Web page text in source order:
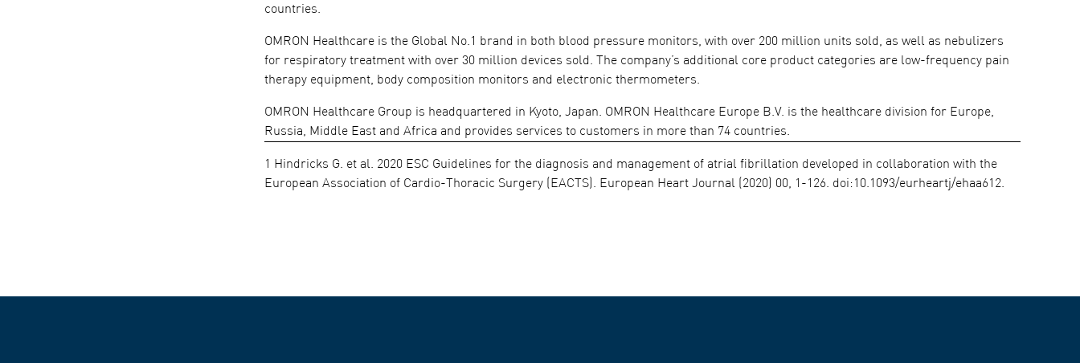
countries.
OMRON Healthcare is the Global No.1 brand in both blood pressure monitors, with over 200 million units sold, as well as nebulizers
for respiratory treatment with over 30 million devices sold. The company’s additional core product categories are low-frequency pain
therapy equipment, body composition monitors and electronic thermometers.
OMRON Healthcare Group is headquartered in Kyoto, Japan. OMRON Healthcare Europe B.V. is the healthcare division for Europe,
Russia, Middle East and Africa and provides services to customers in more than 74 countries.
1 Hindricks G. et al. 2020 ESC Guidelines for the diagnosis and management of atrial fibrillation developed in collaboration with the
European Association of Cardio-Thoracic Surgery (EACTS). European Heart Journal (2020) 00, 1-126. doi:10.1093/eurheartj/ehaa612.